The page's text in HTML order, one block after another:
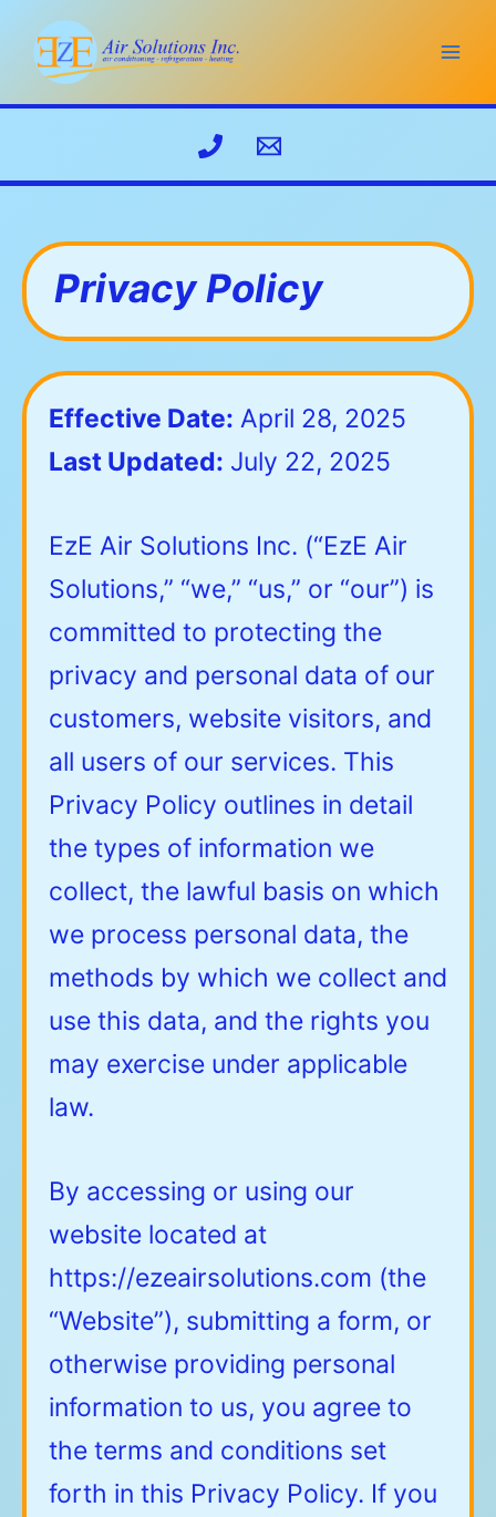
content
Privacy Policy
Effective Date: April 28, 2025
Last Updated: July 22, 2025
EzE Air Solutions Inc. (“EzE Air
Solutions,” “we,” “us,” or “our”) is
committed to protecting the
privacy and personal data of our
customers, website visitors, and
all users of our services. This
Privacy Policy outlines in detail
the types of information we
collect, the lawful basis on which
we process personal data, the
methods by which we collect and
use this data, and the rights you
may exercise under applicable
law.
By accessing or using our
website located at
https://ezeairsolutions.com (the
“Website”), submitting a form, or
otherwise providing personal
information to us, you agree to
the terms and conditions set
forth in this Privacy Policy. If you